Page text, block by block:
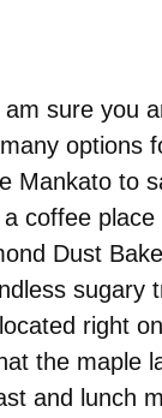
sure you
Mankato to
coffee
Dust
sugary
right
the maple
and lunch